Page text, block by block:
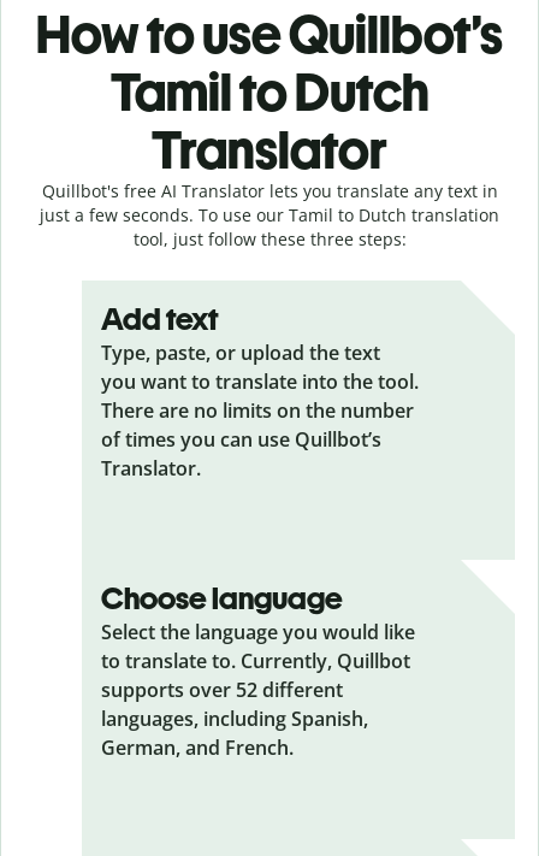
How to use Quillbot’s
Tamil to Dutch
Translator
Quillbot's free AI Translator lets you translate any text in
just a few seconds. To use our Tamil to Dutch translation
tool, just follow these three steps:
Add text
Type, paste, or upload the text
you want to translate into the tool.
There are no limits on the number
of times you can use Quillbot’s
Translator.
Choose language
Select the language you would like
to translate to. Currently, Quillbot
supports over 52 different
languages, including Spanish,
German, and French.